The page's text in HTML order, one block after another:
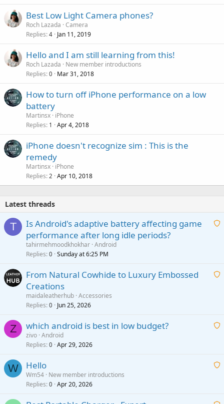
Best Low Light Camera phones?
Roch Lazada Camera
Replies 4 Jan 11, 2019
Hello and I am still learning from this!
Roch Lazada
New member introductions
Replies 0 Mar 31, 2018
How to turn off iPhone performance on a low
battery
Martinsx iPhone
Replies 1 Apr 4, 2018
iPhone doesn't recognize sim : This is the
remedy
Martinsx iPhone
Replies 2 Apr 10, 2018
Latest threads
T
A
i
p
a
Is Android's adaptive battery affecting game
performance after long idle periods?
tahirmehmoodkhokhar Android
Replies 0 Sunday at 6:25 PM
A
i
p
From Natural Cowhide to Luxury Embossed
Creations
maidaleatherhub Accessories
Replies 0 Jun 25, 2026
Z
A
t
which android is best in low budget?
zivo Android
Replies 0 Apr 29, 2026
W
A
Hello
Wm54 New member introductions
Replies 0 Apr 20, 2026